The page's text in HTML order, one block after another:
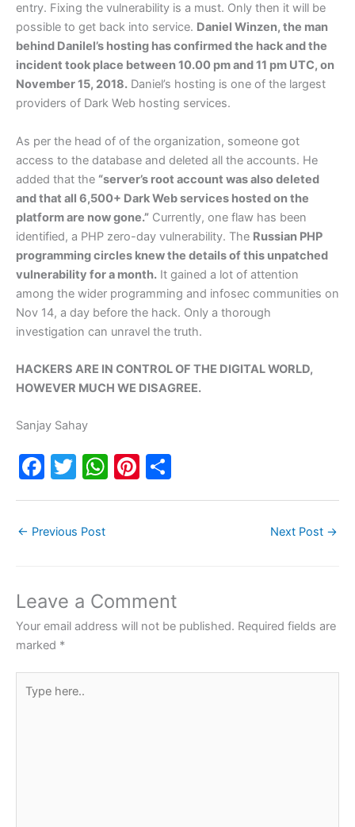
entry. Fixing the vulnerability is a must. Only then it will be
possible to get back into service. Daniel Winzen, the man
behind Danilel’s hosting has confirmed the hack and the
incident took place between 10.00 pm and 11 pm UTC, on
November 15, 2018. Daniel’s hosting is one of the largest
providers of Dark Web hosting services.
As per the head of of the organization, someone got
access to the database and deleted all the accounts. He
added that the “server’s root account was also deleted
and that all 6,500+ Dark Web services hosted on the
platform are now gone.” Currently, one flaw has been
identified, a PHP zero-day vulnerability. The Russian PHP
programming circles knew the details of this unpatched
vulnerability for a month. It gained a lot of attention
among the wider programming and infosec communities on
Nov 14, a day before the hack. Only a thorough
investigation can unravel the truth.
HACKERS ARE IN CONTROL OF THE DIGITAL WORLD,
HOWEVER MUCH WE DISAGREE.
Sanjay Sahay
F
e
o
o
k
T
er
W
p
p
Pi
← Previous Post Next Post →
Leave a Comment
Your email address will not be published. Required fields are
marked *
here..